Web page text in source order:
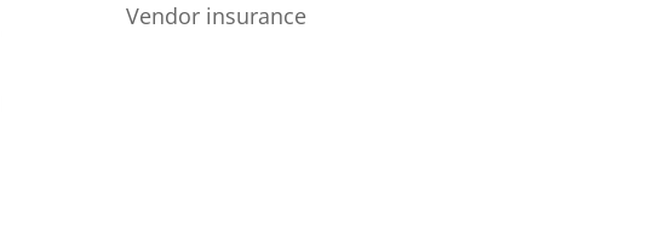
Vendor insurance